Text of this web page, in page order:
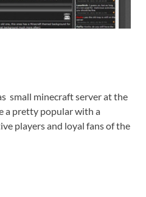
small minecraft server at the
a pretty popular with a
players and loyal fans of the